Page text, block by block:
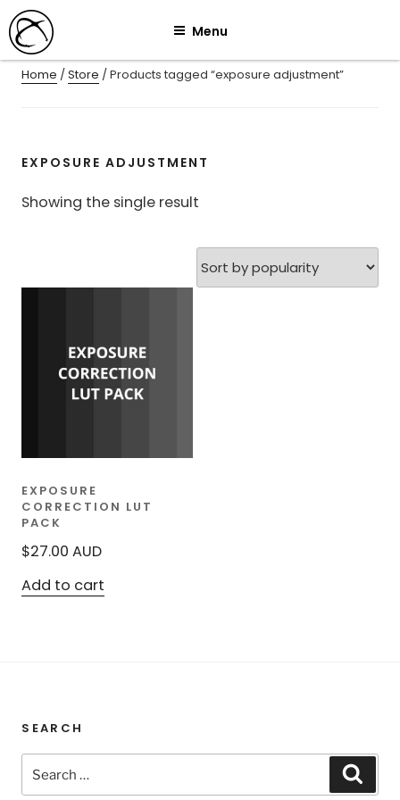
Skip
to
content
Menu
Home /Store / Products tagged “exposure adjustment”
EXPOSURE ADJUSTMENT
Showing the single result
EXPOSURE
CORRECTION LUT
PACK
$27.00 AUD
Add to cart
SEARCH
Search
for: